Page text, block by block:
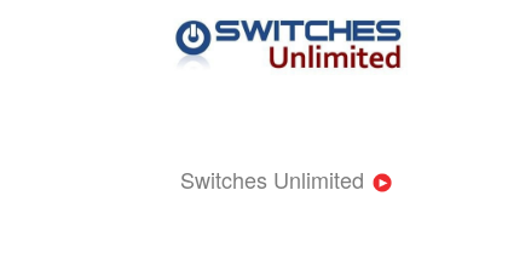
Switches Unlimited